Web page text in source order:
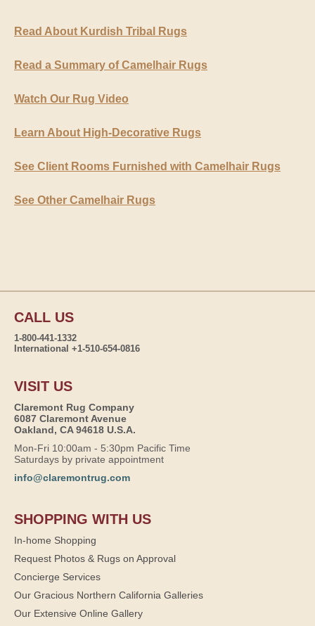
Read About Kurdish Tribal Rugs
Read a Summary of Camelhair Rugs
Watch Our Rug Video
Learn About High-Decorative Rugs
See Client Rooms Furnished with Camelhair Rugs
See Other Camelhair Rugs
CALL US
1-800-441-1332
International +1-510-654-0816
VISIT US
Claremont Rug Company
6087 Claremont Avenue
Oakland, CA 94618 U.S.A.
Mon-Fri 10:00am - 5:30pm Pacific Time
Saturdays by private appointment
info@claremontrug.com
SHOPPING WITH US
In-home Shopping
Request Photos & Rugs on Approval
Concierge Services
Our Gracious Northern California Galleries
Our Extensive Online Gallery